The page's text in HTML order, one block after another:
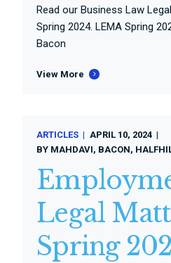
Read our Business Law
Spring 2024. LEMA Spring
Bacon
View More
ARTICLES
APRIL 10, 2024
BY MAHDAVI, BACON,
Legal
Spring